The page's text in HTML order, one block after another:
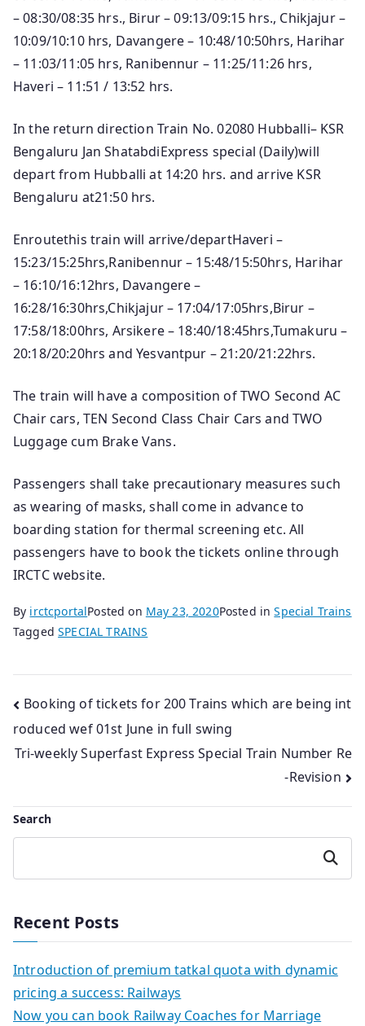
– 08:30/08:35 hrs., Birur – 09:13/09:15 hrs., Chikjajur –
10:09/10:10 hrs, Davangere – 10:48/10:50hrs, Harihar
– 11:03/11:05 hrs, Ranibennur – 11:25/11:26 hrs,
Haveri – 11:51 / 13:52 hrs.
In the return direction Train No. 02080 Hubballi– KSR
Bengaluru Jan ShatabdiExpress special (Daily)will
depart from Hubballi at 14:20 hrs. and arrive KSR
Bengaluru at21:50 hrs.
Enroutethis train will arrive/departHaveri –
15:23/15:25hrs,Ranibennur – 15:48/15:50hrs, Harihar
– 16:10/16:12hrs, Davangere –
16:28/16:30hrs,Chikjajur – 17:04/17:05hrs,Birur –
17:58/18:00hrs, Arsikere – 18:40/18:45hrs,Tumakuru –
20:18/20:20hrs and Yesvantpur – 21:20/21:22hrs.
The train will have a composition of TWO Second AC
Chair cars, TEN Second Class Chair Cars and TWO
Luggage cum Brake Vans.
Passengers shall take precautionary measures such
as wearing of masks, shall come in advance to
boarding station for thermal screening etc. All
passengers have to book the tickets o­nline through
IRCTC website.
By irctcportalPosted on May 23, 2020Posted inSpecial Trains
TaggedSPECIAL TRAINS
Post
navigation
Booking of tickets for 200 Trains which are being int
roduced wef 01st June in full swing
Tri-weekly Superfast Express Special Train Number Re
-Revision
Search
Search
Recent Posts
Introduction of premium tatkal quota with dynamic
pricing a success: Railways
Now you can book Railway Coaches for Marriage